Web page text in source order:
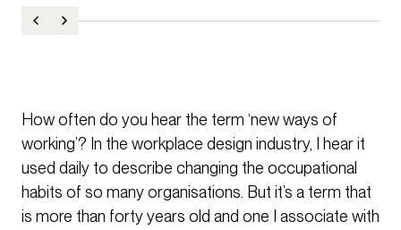
How often do you hear the term ‘new ways of
working’? In the workplace design industry, I hear it
used daily to describe changing the occupational
habits of so many organisations. But it’s a term that
is more than forty years old and one I associate with